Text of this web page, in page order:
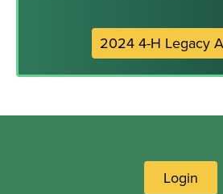
2024 4-H Legacy
Login